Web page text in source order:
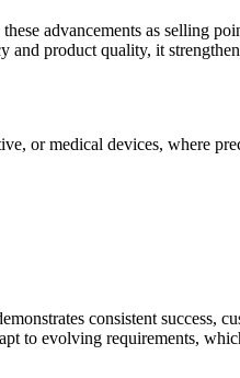
advancements as selling
product quality, it
or medical devices, where
consistent success,
to evolving requirements,